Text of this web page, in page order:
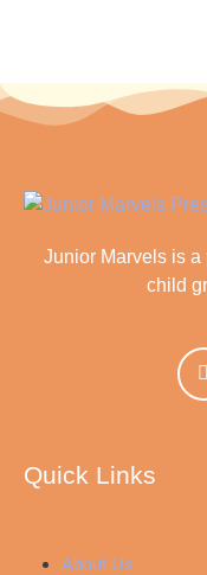
Junior Marvels is
child
Quick Links
About Us